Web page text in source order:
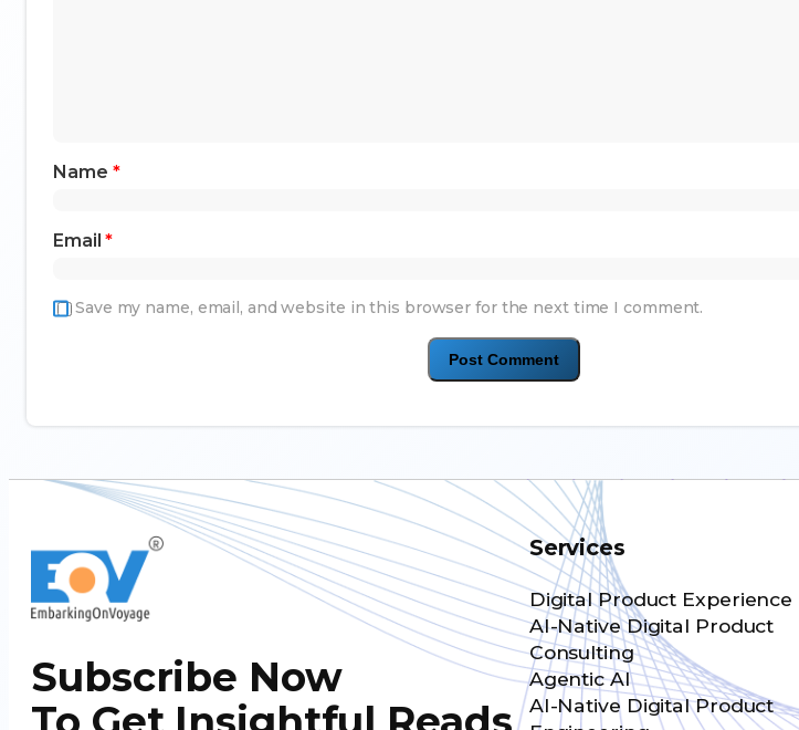
Name *
Email*
Save my name, email, and website in this browser for the next time I comment.
Subscribe Now
Services
Digital Product Experience
AI-Native Digital Product
Consulting
Agentic AI
AI-Native Digital Product